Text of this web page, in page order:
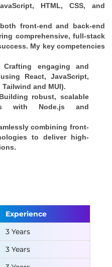
HTML, CSS, and
front-end and back-end
comprehensive, full-stack
My key competencies
engaging and
React, JavaScript,
and MUI).
robust, scalable
with Node.js and
combining front-
to deliver high-
Experience
3 Years
3 Years